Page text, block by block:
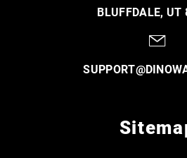
BLUFFDALE, UT